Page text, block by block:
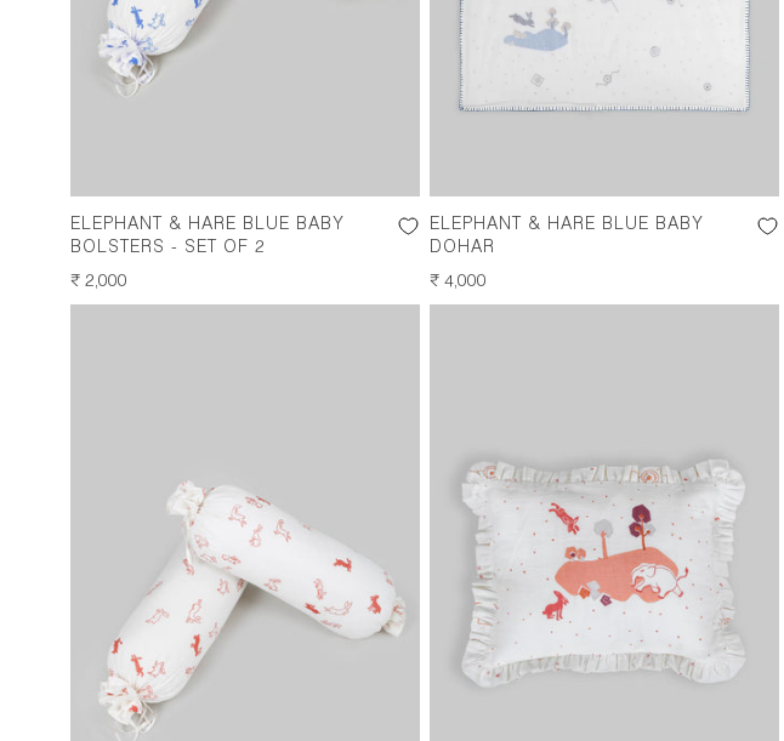
ELEPHANT & HARE BLUE BABY
BOLSTERS - SET OF 2
REGULAR
PRICE
₹ 2,000
ELEPHANT & HARE BLUE BABY
DOHAR
REGULAR
PRICE
₹ 4,000